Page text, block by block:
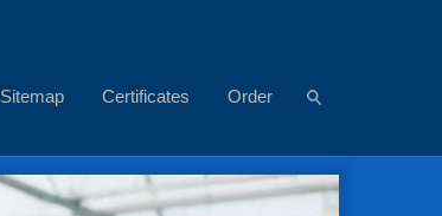
Sitemap Certificates Order